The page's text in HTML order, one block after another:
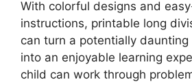
With colorful designs and
instructions, printable long
can turn a potentially
into an enjoyable learning
child can work through